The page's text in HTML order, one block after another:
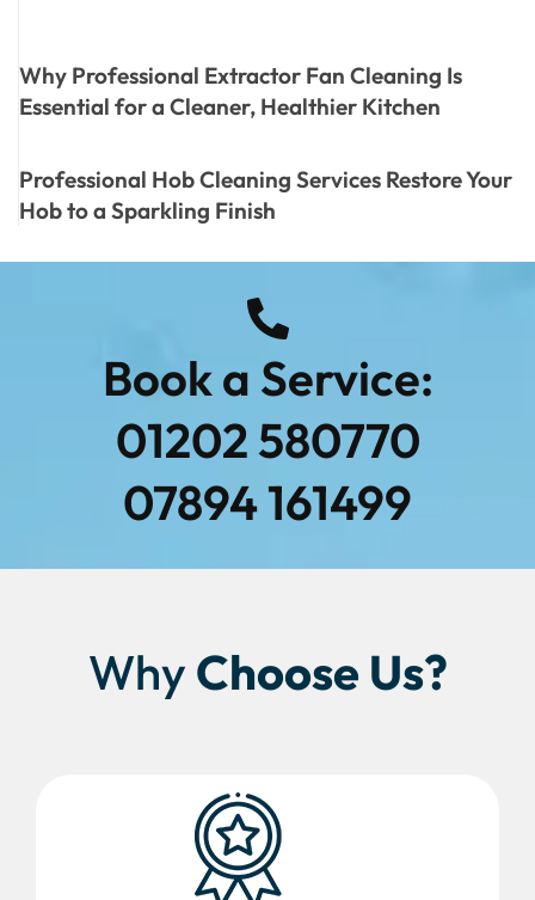
Why Professional Extractor Fan Cleaning Is
Essential for a Cleaner, Healthier Kitchen
Professional Hob Cleaning Services Restore Your
Hob to a Sparkling Finish
Book a Service:
01202 580770
07894 161499
Why Choose Us?